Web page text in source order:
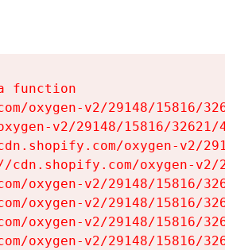
function
oxygen-v2/29148/15816/
v2/29148/15816/
oxygen-v2/
cdn.shopify.com/oxygen-
oxygen-v2/29148/15816/
oxygen-v2/29148/15816/
oxygen-v2/29148/15816/
oxygen-v2/29148/15816/